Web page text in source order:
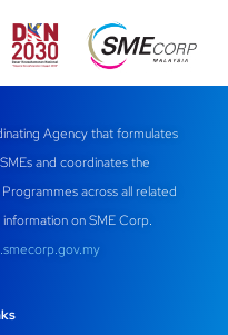
Agency that formulates
and coordinates the
across all related
on SME Corp.